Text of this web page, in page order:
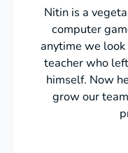
Nitin is a
computer
anytime we look
teacher who
himself. Now
grow our